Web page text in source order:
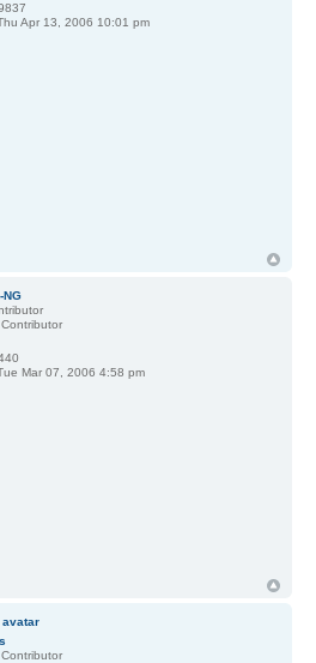
Apr 13, 2006 10:01 pm
NG
Mar 07, 2006 4:58 pm